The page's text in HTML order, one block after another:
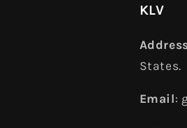
KLV
States.
Email: